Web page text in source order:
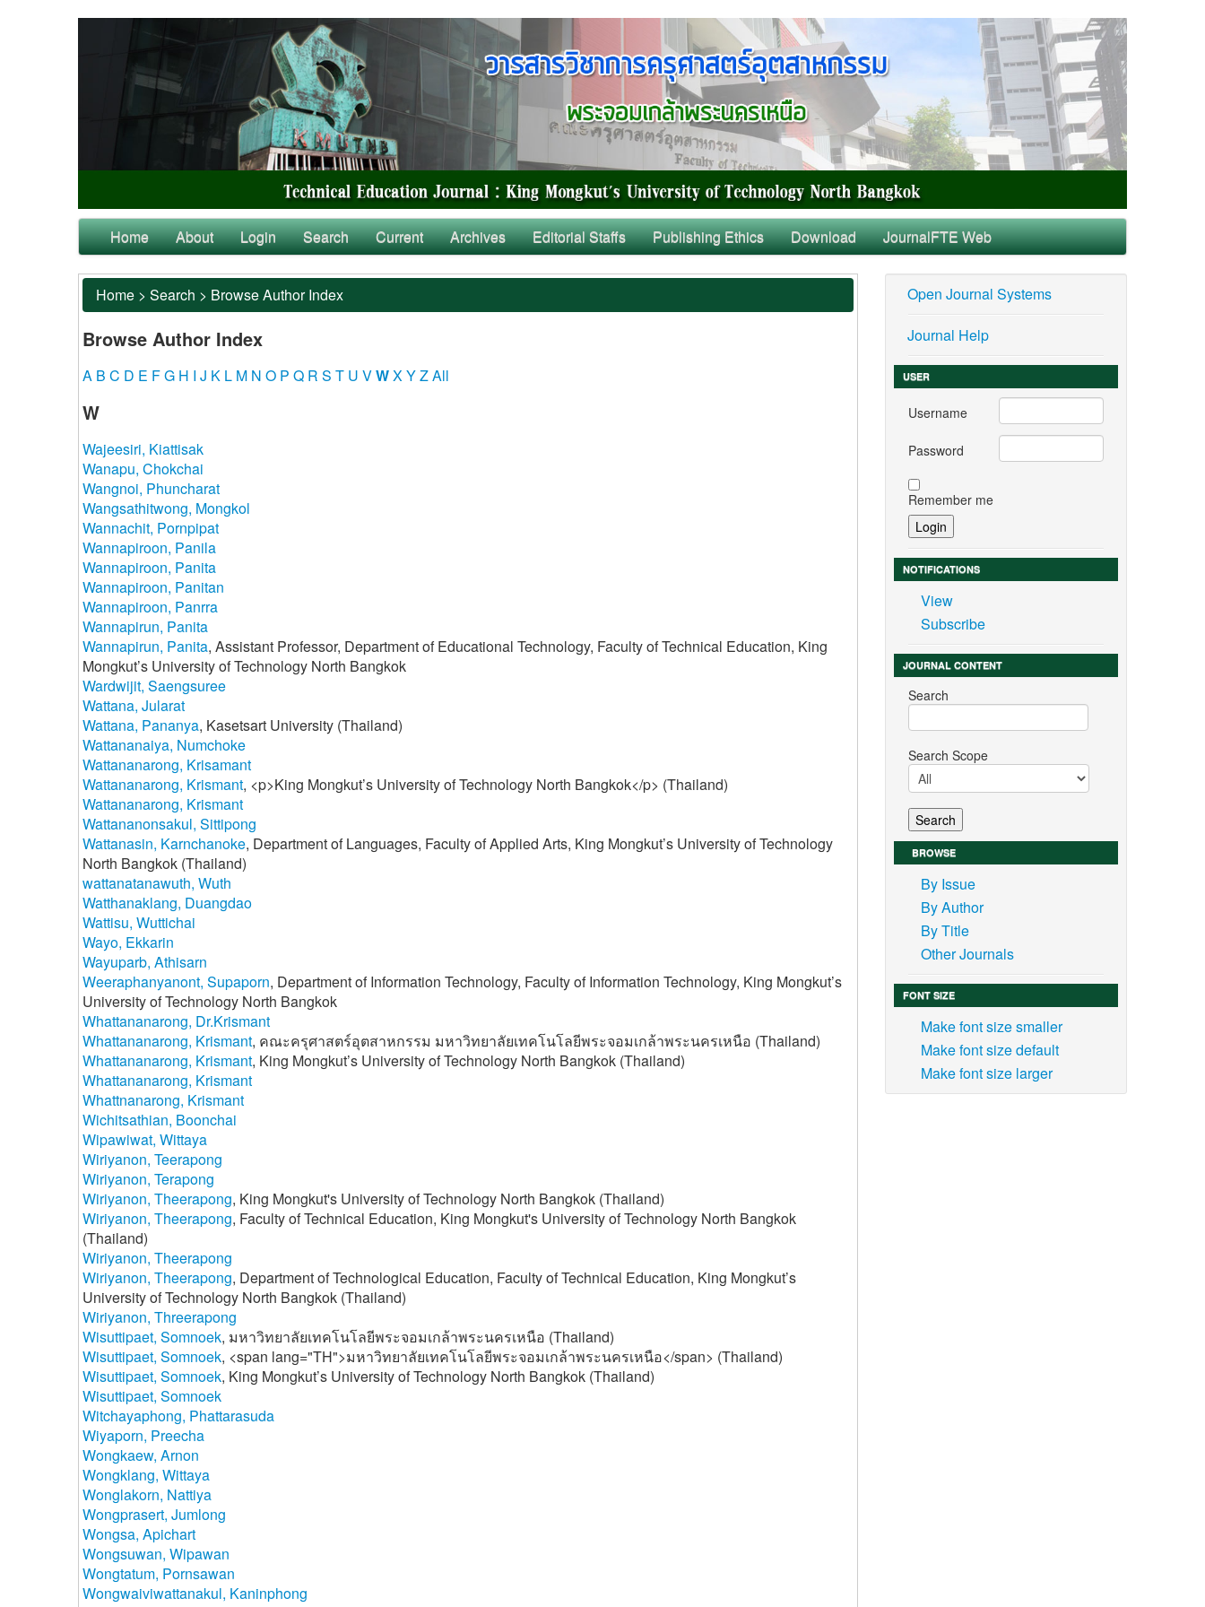
Home About Login Search Current Archives Editorial Staffs Publishing Ethics Download JournalFTE Web
Home > Search > Browse Author Index
Browse Author Index
A B C D E FG H I J K L M N O P Q R S T U VWXYZAll
W
Wajeesiri, Kiattisak
Wanapu, Chokchai
Wangnoi, Phuncharat
Wangsathitwong, Mongkol
Wannachit, Pornpipat
Wannapiroon, Panila
Wannapiroon, Panita
Wannapiroon, Panitan
Wannapiroon, Panrra
Wannapirun, Panita
Wannapirun, Panita, Assistant Professor, Department of Educational Technology, Faculty of Technical Education, King
Mongkut’s University of Technology North Bangkok
Wardwijit, Saengsuree
Wattana, Jularat
Wattana, Pananya, Kasetsart University (Thailand)
Wattananaiya, Numchoke
Wattananarong, Krisamant
Wattananarong, Krismant, <p>King Mongkut’s University of Technology North Bangkok</p> (Thailand)
Wattananarong, Krismant
Wattananonsakul, Sittipong
Wattanasin, Karnchanoke, Department of Languages, Faculty of Applied Arts, King Mongkut’s University of Technology
North Bangkok (Thailand)
wattanatanawuth, Wuth
Watthanaklang, Duangdao
Wattisu, Wuttichai
Wayo, Ekkarin
Wayuparb, Athisarn
Weeraphanyanont, Supaporn, Department of Information Technology, Faculty of Information Technology, King Mongkut’s
University of Technology North Bangkok
Whattananarong, Dr.Krismant
Whattananarong, Krismant, คณะครุศาสตร์อุตสาหกรรม มหาวิทยาลัยเทคโนโลยีพระจอมเกล้าพระนครเหนือ (Thailand)
Whattananarong, Krismant, King Mongkut’s University of Technology North Bangkok (Thailand)
Whattananarong, Krismant
Whattnanarong, Krismant
Wichitsathian, Boonchai
Wipawiwat, Wittaya
Wiriyanon, Teerapong
Wiriyanon, Terapong
Wiriyanon, Theerapong, King Mongkut's University of Technology North Bangkok (Thailand)
Wiriyanon, Theerapong, Faculty of Technical Education, King Mongkut's University of Technology North Bangkok
(Thailand)
Wiriyanon, Theerapong
Wiriyanon, Theerapong, Department of Technological Education, Faculty of Technical Education, King Mongkut’s
University of Technology North Bangkok (Thailand)
Wiriyanon, Threerapong
Wisuttipaet, Somnoek, มหาวิทยาลัยเทคโนโลยีพระจอมเกล้าพระนครเหนือ (Thailand)
Wisuttipaet, Somnoek, <span lang="TH">มหาวิทยาลัยเทคโนโลยีพระจอมเกล้าพระนครเหนือ</span> (Thailand)
Wisuttipaet, Somnoek, King Mongkut’s University of Technology North Bangkok (Thailand)
Wisuttipaet, Somnoek
Witchayaphong, Phattarasuda
Wiyaporn, Preecha
Wongkaew, Arnon
Wongklang, Wittaya
Wonglakorn, Nattiya
Wongprasert, Jumlong
Wongsa, Apichart
Wongsuwan, Wipawan
Wongtatum, Pornsawan
Wongwaiviwattanakul, Kaninphong
Open Journal Systems
Journal Help
USER
Username
Password
Remember me
NOTIFICATIONS
View
Subscribe
JOURNAL CONTENT
Search
Search Scope
BROWSE
By Issue
By Author
By Title
Other Journals
FONT SIZE
Make font size smaller
Make font size default
Make font size larger